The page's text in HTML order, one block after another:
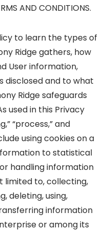
AND CONDITIONS.
to learn the types of
Ridge gathers, how
User information,
disclosed and to what
Ridge safeguards
used in this Privacy
“process,” and
using cookies on a
to statistical
handling information
limited to, collecting,
deleting, using,
information
or among its